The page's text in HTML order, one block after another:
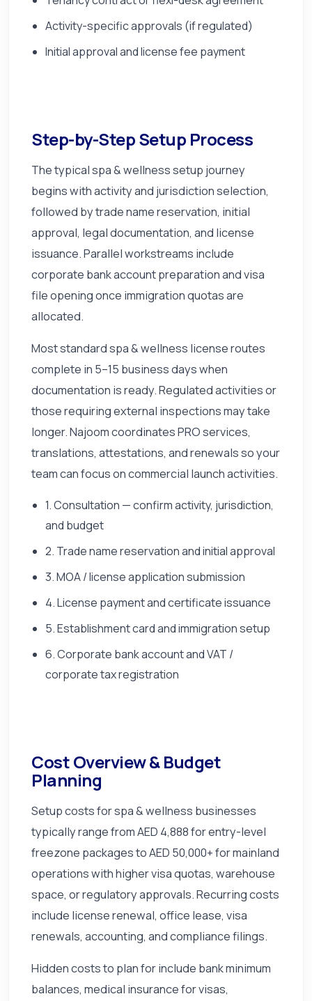
Activity-specific approvals (if regulated)
Initial approval and license fee payment
Step-by-Step Setup Process
The typical spa & wellness setup journey
begins with activity and jurisdiction selection,
followed by trade name reservation, initial
approval, legal documentation, and license
issuance. Parallel workstreams include
corporate bank account preparation and visa
file opening once immigration quotas are
allocated.
Most standard spa & wellness license routes
complete in 5–15 business days when
documentation is ready. Regulated activities or
those requiring external inspections may take
longer. Najoom coordinates PRO services,
translations, attestations, and renewals so your
team can focus on commercial launch activities.
1. Consultation — confirm activity, jurisdiction,
and budget
2. Trade name reservation and initial approval
3. MOA / license application submission
4. License payment and certificate issuance
5. Establishment card and immigration setup
6. Corporate bank account and VAT /
corporate tax registration
Cost Overview & Budget
Planning
Setup costs for spa & wellness businesses
typically range from AED 4,888 for entry-level
freezone packages to AED 50,000+ for mainland
operations with higher visa quotas, warehouse
space, or regulatory approvals. Recurring costs
include license renewal, office lease, visa
renewals, accounting, and compliance filings.
Hidden costs to plan for include bank minimum
balances, medical insurance for visas,